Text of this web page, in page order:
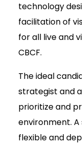
technology
facilitation of
for all live and
CBCF.
The ideal
strategist and
prioritize and
environment.
flexible and